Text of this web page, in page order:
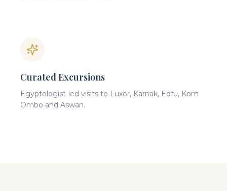
Curated Excursions
Egyptologist-led visits to Luxor, Karnak, Edfu, Kom
Ombo and Aswan.